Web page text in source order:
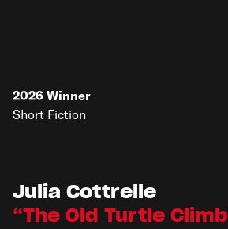
2026 Winner
Short Fiction
Julia Cottrelle
The Old Turtle Climb